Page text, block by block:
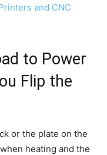
and CNC
to Power
Flip the
or the plate on the
heating and the